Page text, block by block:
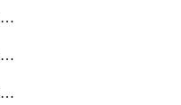
ObjectExtensioncontrollerExtenderprofileLanextensionDownlinks
ObjectExtensioncontrollerExtenderprofileLanextensionTrafficsplitservices
ObjectExtensioncontrollerExtenderprofileWifi